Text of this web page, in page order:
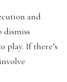
and
dismiss
play. If there’s